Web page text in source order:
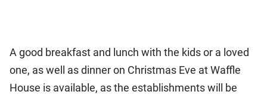
A good breakfast and lunch with the kids or a loved
one, as well as dinner on Christmas Eve at Waffle
House is available, as the establishments will be